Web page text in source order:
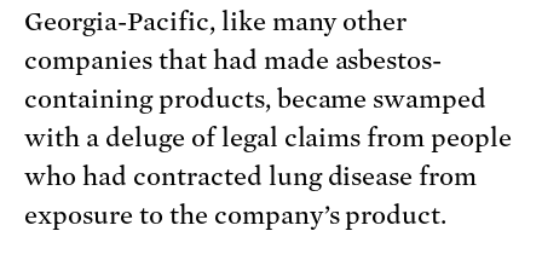
Georgia-Pacific, like many other
companies that had made asbestos-
containing products, became swamped
with a deluge of legal claims from people
who had contracted lung disease from
exposure to the company’s product.